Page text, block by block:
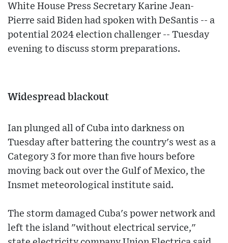
White House Press Secretary Karine Jean-
Pierre said Biden had spoken with DeSantis -- a
potential 2024 election challenger -- Tuesday
evening to discuss storm preparations.
Widespread blackout
Ian plunged all of Cuba into darkness on
Tuesday after battering the country's west as a
Category 3 for more than five hours before
moving back out over the Gulf of Mexico, the
Insmet meteorological institute said.
The storm damaged Cuba's power network and
left the island "without electrical service,"